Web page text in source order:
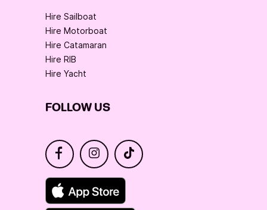
Hire Sailboat
Hire Motorboat
Hire Catamaran
Hire RIB
Hire Yacht
FOLLOW US